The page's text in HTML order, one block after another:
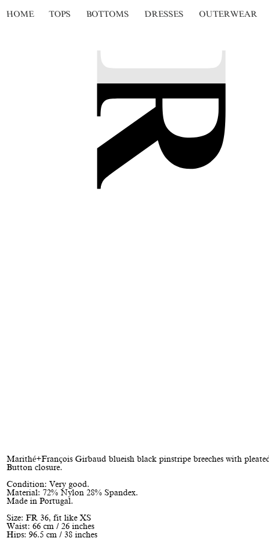
HOME TOPS BOTTOMS DRESSES OUTERWEAR
Marithé+François Girbaud blueish black pinstripe breeches with
Button closure.
Condition: Very good.
Material: 72% Nylon 28% Spandex.
Made in Portugal.
Size: FR 36, fit like XS
Waist: 66 cm / 26 inches
Hips: 96.5 cm / 38 inches